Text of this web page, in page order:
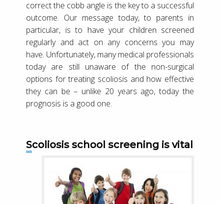
correct the cobb angle is the key to a successful
outcome. Our message today, to parents in
particular, is to have your children screened
regularly and act on any concerns you may
have. Unfortunately, many medical professionals
today are still unaware of the non-surgical
options for treating scoliosis and how effective
they can be – unlike 20 years ago, today the
prognosis is a good one.
Scoliosis school screening is vital